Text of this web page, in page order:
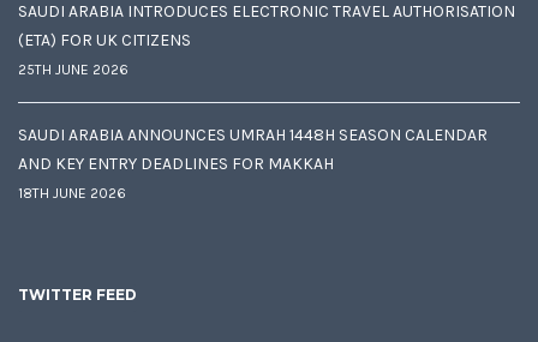
SAUDI ARABIA INTRODUCES ELECTRONIC TRAVEL AUTHORISATION
(ETA) FOR UK CITIZENS
25TH JUNE 2026
SAUDI ARABIA ANNOUNCES UMRAH 1448H SEASON CALENDAR
AND KEY ENTRY DEADLINES FOR MAKKAH
18TH JUNE 2026
TWITTER FEED